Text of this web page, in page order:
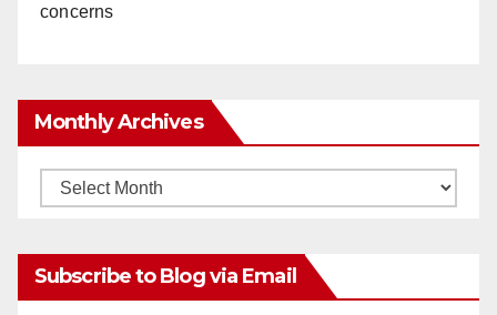
concerns
Monthly Archives
Monthly
Subscribe to Blog via Email